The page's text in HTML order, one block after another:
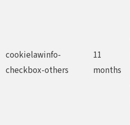
cookielawinfo-
checkbox-others
11
months